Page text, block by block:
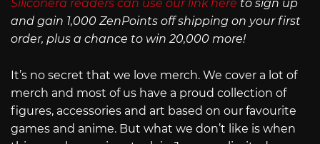
Siliconera readers can use our link here to sign up
and gain 1,000 ZenPoints off shipping on your first
order, plus a chance to win 20,000 more!
It’s no secret that we love merch. We cover a lot of
merch and most of us have a proud collection of
figures, accessories and art based on our favourite
games and anime. But what we don’t like is when